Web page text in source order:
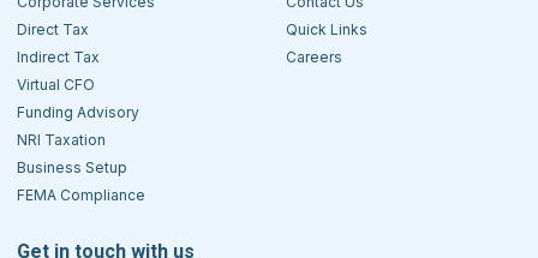
Direct Tax
Indirect Tax
Virtual CFO
Funding Advisory
NRI Taxation
Business Setup
FEMA Compliance
Quick Links
Careers
Get in touch with us